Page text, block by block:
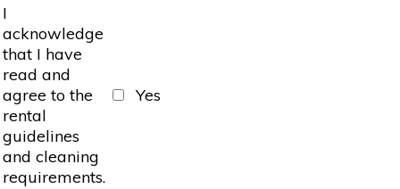
I
acknowledge
that I have
read and
agree to the
rental
guidelines
and cleaning
requirements.
Yes